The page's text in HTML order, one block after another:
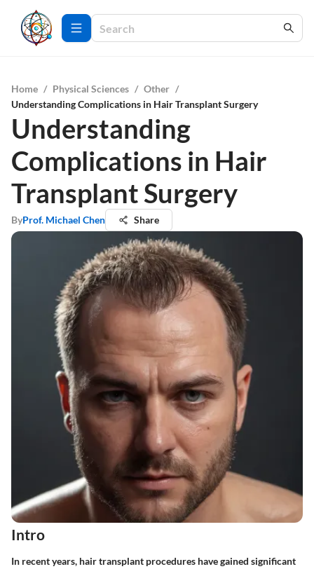
Home / Physical Sciences / Other /
Understanding Complications in Hair Transplant Surgery
Understanding
Complications in Hair
Transplant Surgery
ByProf. Michael Chen Share
Intro
In recent years, hair transplant procedures have gained significant